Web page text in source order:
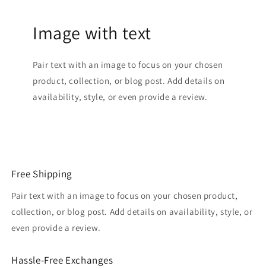
Image with text
Pair text with an image to focus on your chosen
product, collection, or blog post. Add details on
availability, style, or even provide a review.
Free Shipping
Pair text with an image to focus on your chosen product,
collection, or blog post. Add details on availability, style, or
even provide a review.
Hassle-Free Exchanges